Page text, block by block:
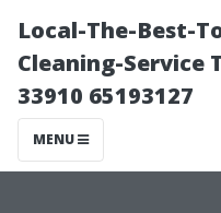
Local-The-Best-
Cleaning-Service
33910 65193127
MENU